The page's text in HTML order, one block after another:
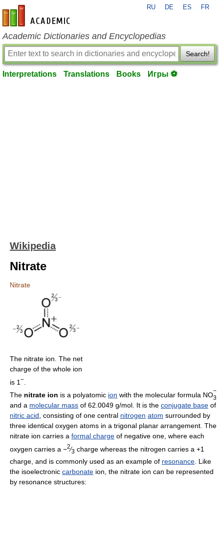
en-academic.com
RU DE ES FR
Academic Dictionaries and Encyclopedias
Search!
Interpretations Translations Books Игры ⚽
Wikipedia
Nitrate
Nitrate
The nitrate ion. The net
charge of the whole ion
is 1 −
The nitrate ion is a polyatomic ion with the molecular formula NO
−
3
and a molecular mass of 62.0049 g/mol. It is the conjugate base of
nitric acid , consisting of one central nitrogen atom surrounded by
three identical oxygen atoms in a trigonal planar arrangement. The
nitrate ion carries a formal charge of negative one, where each
oxygen carries a −2⁄3 charge whereas the nitrogen carries a +1
charge, and is commonly used as an example of resonance . Like
the isoelectronic carbonate ion, the nitrate ion can be represented
by resonance structures: